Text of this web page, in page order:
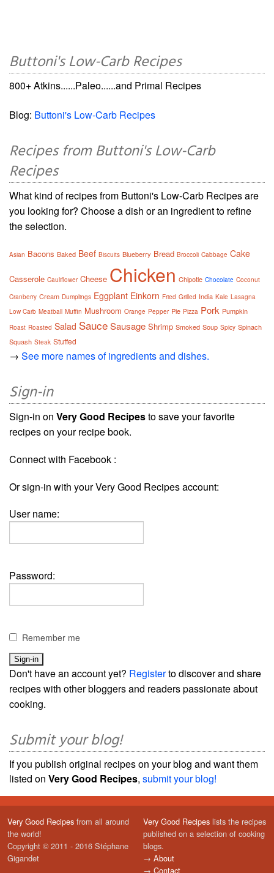
Buttoni's Low-Carb Recipes
800+ Atkins......Paleo......and Primal Recipes
Blog: Buttoni's Low-Carb Recipes
Recipes from Buttoni's Low-Carb
Recipes
What kind of recipes from Buttoni's Low-Carb Recipes are
you looking for? Choose a dish or an ingredient to refine
the selection.
Asian Bacons Baked Beef Biscuits Blueberry Bread Broccoli Cabbage Cake
Casserole Cauliflower Cheese Chicken Chipotle Chocolate Coconut
Cranberry Cream Dumplings Eggplant Einkorn Fried Grilled India Kale Lasagna
Low Carb Meatball Muffin Mushroom Orange Pepper Pie Pizza Pork Pumpkin
Roast Roasted Salad SauceSausage Shrimp Smoked Soup Spicy Spinach
Squash Steak Stuffed
→ See more names of ingredients and dishes.
Sign-in
Sign-in on Very Good Recipesto save your favorite
recipes on your recipe book.
Connect with Facebook :
Or sign-in with your Very Good Recipes account:
User name:
Password:
Remember me
Don't have an account yet? Registerto discover and share
recipes with other bloggers and readers passionate about
cooking.
Submit your blog!
If you publish original recipes on your blog and want them
listed on Very Good Recipes, submit your blog!
Very Good Recipes from all around
the world!
Copyright © 2011 - 2016 Stéphane
Gigandet
Very Good Recipes lists the recipes
published on a selection of cooking
blogs.
→ About
→ Contact